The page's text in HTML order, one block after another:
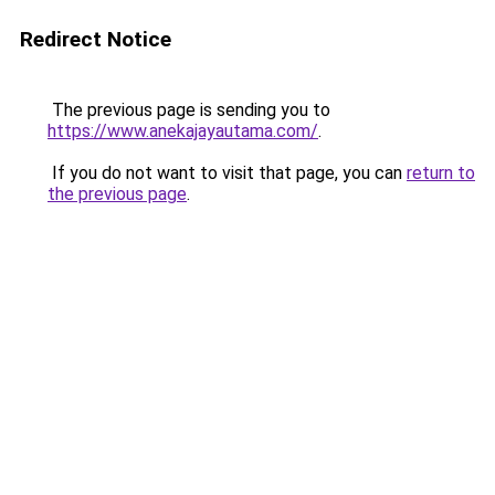
Redirect Notice
The previous page is sending you to
https://www.anekajayautama.com/.
If you do not want to visit that page, you can return to
the previous page.